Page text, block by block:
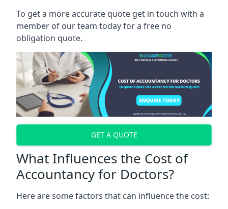
To get a more accurate quote get in touch with a
member of our team today for a free no
obligation quote.
GET A QUOTE
What Influences the Cost of
Accountancy for Doctors?
Here are some factors that can influence the cost: